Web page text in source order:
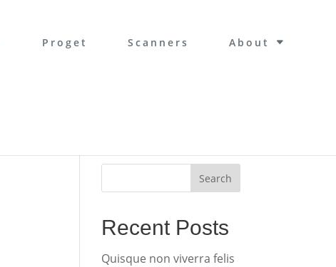
Proget Scanners About
Recent Posts
Quisque non viverra felis